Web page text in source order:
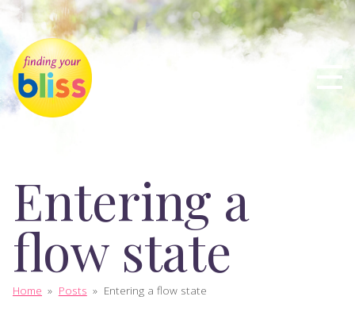
Entering a
flow state
Home » Posts » Entering a flow state